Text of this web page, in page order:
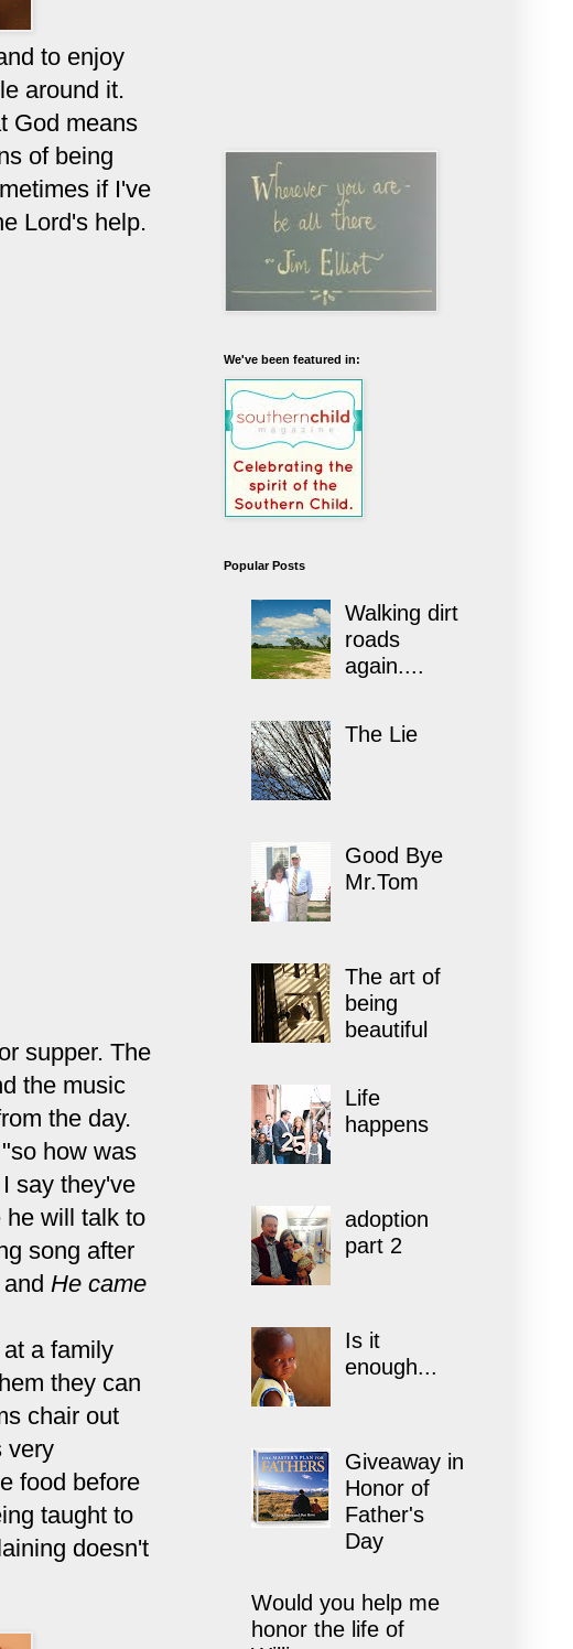
to enjoy
around it.
God means
of being
if I've
Lord's help.
supper. The
the music
the day.
how was
say they've
he will talk to
song after
and He came
a family
they can
chair out
very
food before
taught to
doesn't
We've been featured in:
Popular Posts
Walking dirt
roads
again....
The Lie
Good Bye
Mr.Tom
The art of
being
beautiful
Life
happens
adoption
part 2
Is it
enough...
Giveaway in
Honor of
Father's
Day
Would you help me
honor the life of